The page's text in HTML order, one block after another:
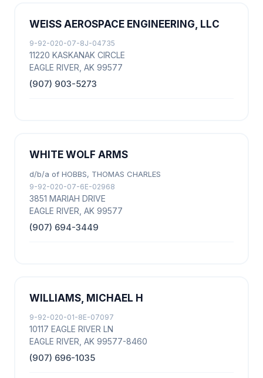
WEISS AEROSPACE ENGINEERING, LLC
9-92-020-07-8J-04735
11220 KASKANAK CIRCLE
EAGLE RIVER, AK 99577
(907) 903-5273
WHITE WOLF ARMS
d/b/a of HOBBS, THOMAS CHARLES
9-92-020-07-6E-02968
3851 MARIAH DRIVE
EAGLE RIVER, AK 99577
(907) 694-3449
WILLIAMS, MICHAEL H
9-92-020-01-8E-07097
10117 EAGLE RIVER LN
EAGLE RIVER, AK 99577-8460
(907) 696-1035